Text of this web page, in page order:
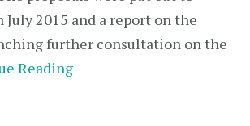
2015 and a report on the
further consultation on the
Reading